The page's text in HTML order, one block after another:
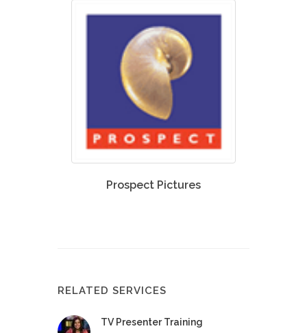
Prospect Pictures
RELATED SERVICES
TV Presenter Training